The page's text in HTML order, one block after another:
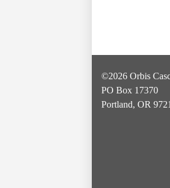
©2026 Orbis
PO Box 17370
Portland, OR